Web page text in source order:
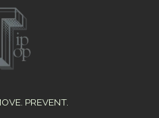
PREVENT.